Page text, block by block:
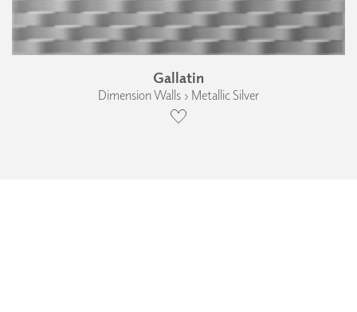
Gallatin
Dimension Walls › Metallic Silver